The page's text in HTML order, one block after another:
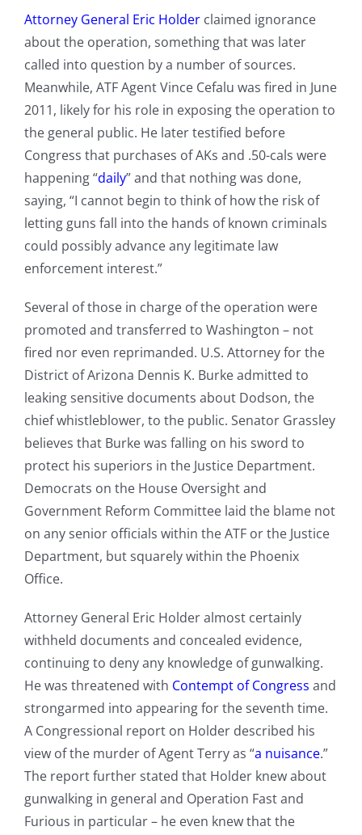
Attorney General Eric Holderclaimed ignorance
about the operation, something that was later
called into question by a number of sources.
Meanwhile, ATF Agent Vince Cefalu was fired in June
2011, likely for his role in exposing the operation to
the general public. He later testified before
Congress that purchases of AKs and .50-cals were
happening “daily” and that nothing was done,
saying, “I cannot begin to think of how the risk of
letting guns fall into the hands of known criminals
could possibly advance any legitimate law
enforcement interest.”
Several of those in charge of the operation were
promoted and transferred to Washington – not
fired nor even reprimanded. U.S. Attorney for the
District of Arizona Dennis K. Burke admitted to
leaking sensitive documents about Dodson, the
chief whistleblower, to the public. Senator Grassley
believes that Burke was falling on his sword to
protect his superiors in the Justice Department.
Democrats on the House Oversight and
Government Reform Committee laid the blame not
on any senior officials within the ATF or the Justice
Department, but squarely within the Phoenix
Office.
Attorney General Eric Holder almost certainly
withheld documents and concealed evidence,
continuing to deny any knowledge of gunwalking.
He was threatened with Contempt of Congress and
strongarmed into appearing for the seventh time.
A Congressional report on Holder described his
view of the murder of Agent Terry as “a nuisance.”
The report further stated that Holder knew about
gunwalking in general and Operation Fast and
Furious in particular – he even knew that the